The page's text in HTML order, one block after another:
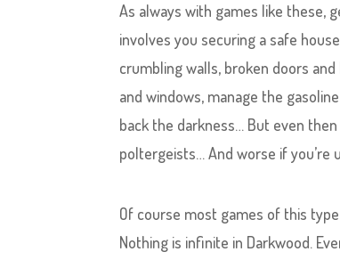
As always with games like these,
involves you securing a safe
crumbling walls, broken doors
and windows, manage the
back the darkness… But even
poltergeists… And worse if you’re
Of course most games of this
Nothing is infinite in Darkwood.